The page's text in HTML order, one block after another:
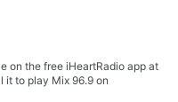
on the free iHeartRadio app at
it to play Mix 96.9 on